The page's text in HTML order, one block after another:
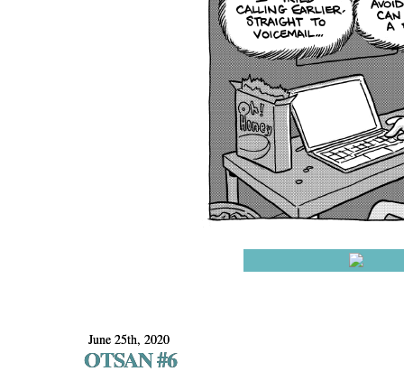
June 25th, 2020
OTSAN #6